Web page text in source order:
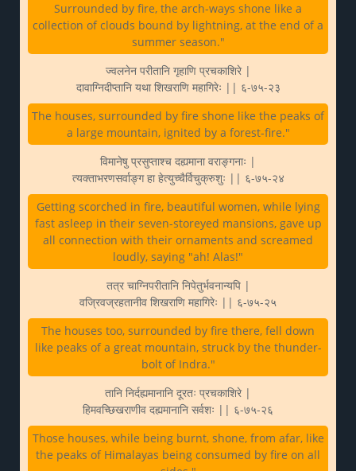
Surrounded by fire, the arch-ways shone like a
collection of clouds bound by lightning, at the end of a
summer season."
ज्वलनेन परीतानि गृहाणि प्रचकाशिरे |
दावाग्निदीप्तानि यथा शिखराणि महागिरेः || ६-७५-२३
The houses, surrounded by fire shone like the peaks of
a large mountain, ignited by a forest-fire."
विमानेषु प्रसुप्ताश्च दह्यमाना वराङ्गनाः |
त्यक्ताभरणसर्वाङ्ग हा हेत्युच्चैर्विचुक्रुशुः || ६-७५-२४
Getting scorched in fire, beautiful women, while lying
fast asleep in their seven-storeyed mansions, gave up
all connection with their ornaments and screamed
loudly, saying "ah! Alas!"
तत्र चाग्निपरीतानि निपेतुर्भवनान्यपि |
वज्रिवज्रहतानीव शिखराणि महागिरेः || ६-७५-२५
The houses too, surrounded by fire there, fell down
like peaks of a great mountain, struck by the thunder-
bolt of Indra."
तानि निर्दह्यमानानि दूरतः प्रचकाशिरे |
हिमवच्छिखराणीव दह्यमानानि सर्वशः || ६-७५-२६
Those houses, while being burnt, shone, from afar, like
the peaks of Himalayas being consumed by fire on all